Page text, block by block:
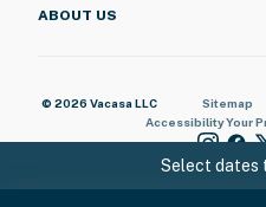
Select dates
ABOUT US
© 2026 Vacasa LLC Sitemap
AccessibilityYour